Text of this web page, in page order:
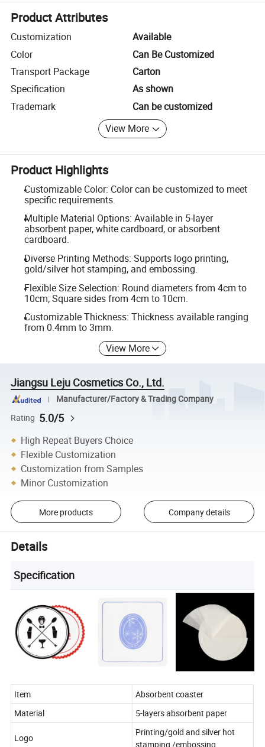
Product Attributes
Customization
Available
Color
Can Be Customized
Transport Package
Carton
Specification
As shown
Trademark
Can be customized
View More
Product Highlights
Customizable Color: Color can be customized to meet
specific requirements.
Multiple Material Options: Available in 5-layer
absorbent paper, white cardboard, or absorbent
cardboard.
Diverse Printing Methods: Supports logo printing,
gold/silver hot stamping, and embossing.
Flexible Size Selection: Round diameters from 4cm to
10cm; Square sides from 4cm to 10cm.
Customizable Thickness: Thickness available ranging
from 0.4mm to 3mm.
View More
Jiangsu Leju Cosmetics Co., Ltd.
Manufacturer/Factory & Trading Company
Rating 5.0/5
High Repeat Buyers Choice
Flexible Customization
Customization from Samples
Minor Customization
More products Company details
Details
Specification
Item
Absorbent coaster
Material
5-layers absorbent paper
Logo
Printing/gold and silver hot
stamping /embossing